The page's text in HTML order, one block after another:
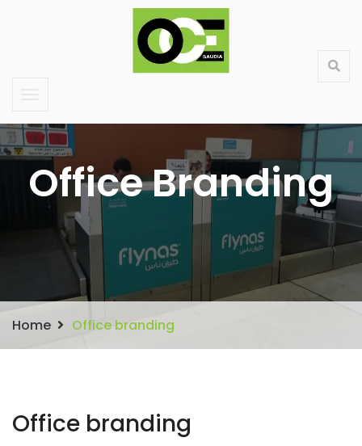
Saudi Large Format Printing & Stand Production
Contact Services
Office Branding
Home Office branding
Office branding